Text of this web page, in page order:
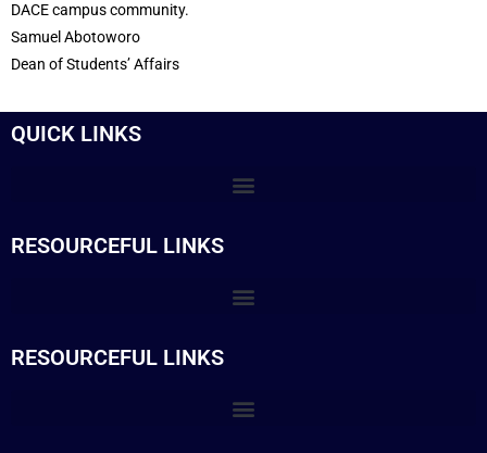
DACE campus community.
Samuel Abotoworo
Dean of Students’ Affairs
QUICK LINKS
RESOURCEFUL LINKS
RESOURCEFUL LINKS